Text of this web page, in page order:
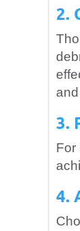
2.
3.
For
4.